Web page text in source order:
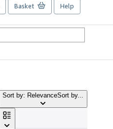
Basket Help
Sort by: RelevanceSort by...